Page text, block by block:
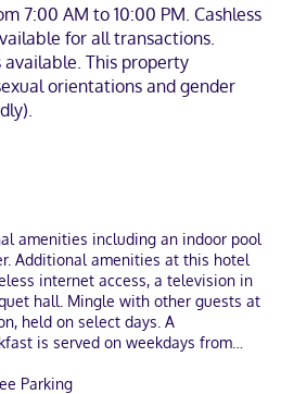
7:00 AM to 10:00 PM. Cashless
for all transactions.
available. This property
orientations and gender
amenities including an indoor pool
Additional amenities at this hotel
internet access, a television in
hall. Mingle with other guests at
held on select days. A
is served on weekdays from
business center, complimentary
Parking